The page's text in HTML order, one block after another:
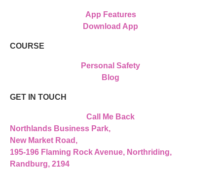
App Features
Download App
COURSE
Personal Safety
Blog
GET IN TOUCH
Call Me Back
Northlands Business Park,
New Market Road,
195-196 Flaming Rock Avenue, Northriding,
Randburg, 2194